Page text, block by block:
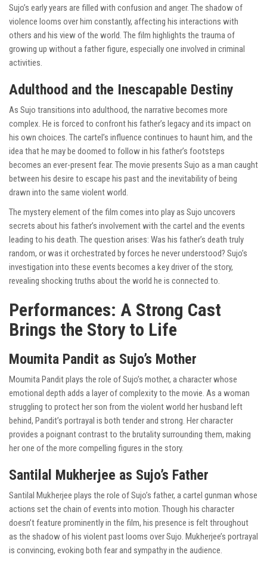
Sujo’s early years are filled with confusion and anger. The shadow of
violence looms over him constantly, affecting his interactions with
others and his view of the world. The film highlights the trauma of
growing up without a father figure, especially one involved in criminal
activities.
Adulthood and the Inescapable Destiny
As Sujo transitions into adulthood, the narrative becomes more
complex. He is forced to confront his father’s legacy and its impact on
his own choices. The cartel’s influence continues to haunt him, and the
idea that he may be doomed to follow in his father’s footsteps
becomes an ever-present fear. The movie presents Sujo as a man caught
between his desire to escape his past and the inevitability of being
drawn into the same violent world.
The mystery element of the film comes into play as Sujo uncovers
secrets about his father’s involvement with the cartel and the events
leading to his death. The question arises: Was his father’s death truly
random, or was it orchestrated by forces he never understood? Sujo’s
investigation into these events becomes a key driver of the story,
revealing shocking truths about the world he is connected to.
Performances: A Strong Cast
Brings the Story to Life
Moumita Pandit as Sujo’s Mother
Moumita Pandit plays the role of Sujo’s mother, a character whose
emotional depth adds a layer of complexity to the movie. As a woman
struggling to protect her son from the violent world her husband left
behind, Pandit’s portrayal is both tender and strong. Her character
provides a poignant contrast to the brutality surrounding them, making
her one of the more compelling figures in the story.
Santilal Mukherjee as Sujo’s Father
Santilal Mukherjee plays the role of Sujo’s father, a cartel gunman whose
actions set the chain of events into motion. Though his character
doesn’t feature prominently in the film, his presence is felt throughout
as the shadow of his violent past looms over Sujo. Mukherjee’s portrayal
is convincing, evoking both fear and sympathy in the audience.